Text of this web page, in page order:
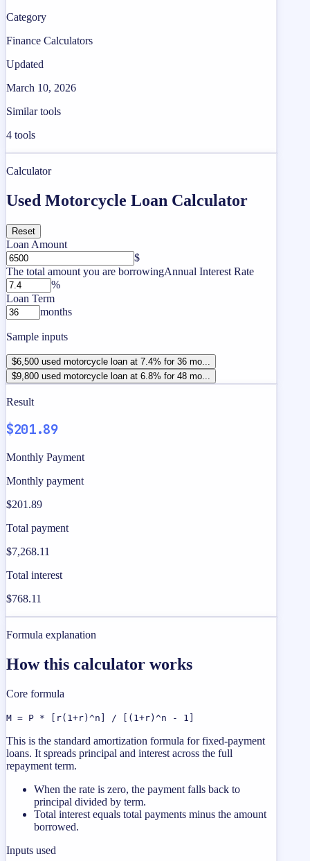
Category
Finance Calculators
Updated
March 10, 2026
Similar tools
4 tools
Calculator
Used Motorcycle Loan Calculator
Reset
Loan Amount
$
The total amount you are borrowingAnnual Interest Rate
%
Loan Term
months
Sample inputs
$6,500 used motorcycle loan at 7.4% for 36 mo...
$9,800 used motorcycle loan at 6.8% for 48 mo...
Result
$201.89
Monthly Payment
Monthly payment
$201.89
Total payment
$7,268.11
Total interest
$768.11
Formula explanation
How this calculator works
Core formula
M = P * [r(1+r)^n] / [(1+r)^n - 1]
This is the standard amortization formula for fixed-payment
loans. It spreads principal and interest across the full
repayment term.
When the rate is zero, the payment falls back to
principal divided by term.
Total interest equals total payments minus the amount
borrowed.
Inputs used